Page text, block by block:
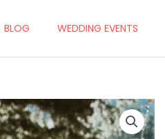
BLOG WEDDING EVENTS